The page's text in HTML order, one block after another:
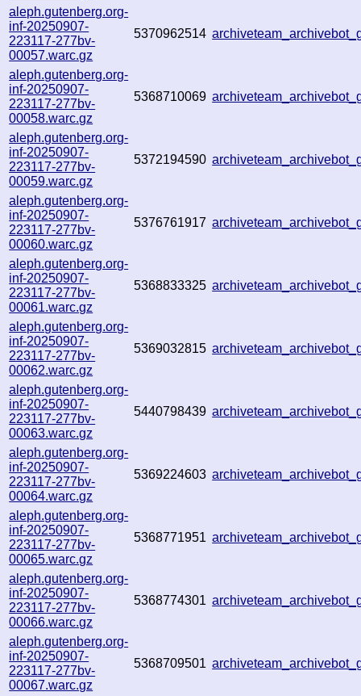
aleph.gutenberg.org-
inf-20250907-
223117-277bv-
00057.warc.gz
5370962514
aleph.gutenberg.org-
inf-20250907-
223117-277bv-
00058.warc.gz
5368710069
aleph.gutenberg.org-
inf-20250907-
223117-277bv-
00059.warc.gz
5372194590
aleph.gutenberg.org-
inf-20250907-
223117-277bv-
00060.warc.gz
5376761917
aleph.gutenberg.org-
inf-20250907-
223117-277bv-
00061.warc.gz
5368833325
aleph.gutenberg.org-
inf-20250907-
223117-277bv-
00062.warc.gz
5369032815
aleph.gutenberg.org-
inf-20250907-
223117-277bv-
00063.warc.gz
5440798439
aleph.gutenberg.org-
inf-20250907-
223117-277bv-
00064.warc.gz
5369224603
aleph.gutenberg.org-
inf-20250907-
223117-277bv-
00065.warc.gz
5368771951
aleph.gutenberg.org-
inf-20250907-
223117-277bv-
00066.warc.gz
5368774301
aleph.gutenberg.org-
inf-20250907-
223117-277bv-
00067.warc.gz
5368709501